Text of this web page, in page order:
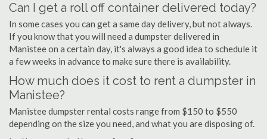
Can I get a roll off container delivered today?
In some cases you can get a same day delivery, but not always.
If you know that you will need a dumpster delivered in
Manistee on a certain day, it's always a good idea to schedule it
a few weeks in advance to make sure there is availability.
How much does it cost to rent a dumpster in
Manistee?
Manistee dumpster rental costs range from $150 to $550
depending on the size you need, and what you are disposing of.